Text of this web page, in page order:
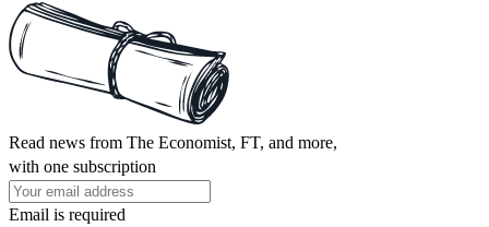
Read news from The Economist, FT, and more,
with one subscription
Email is required